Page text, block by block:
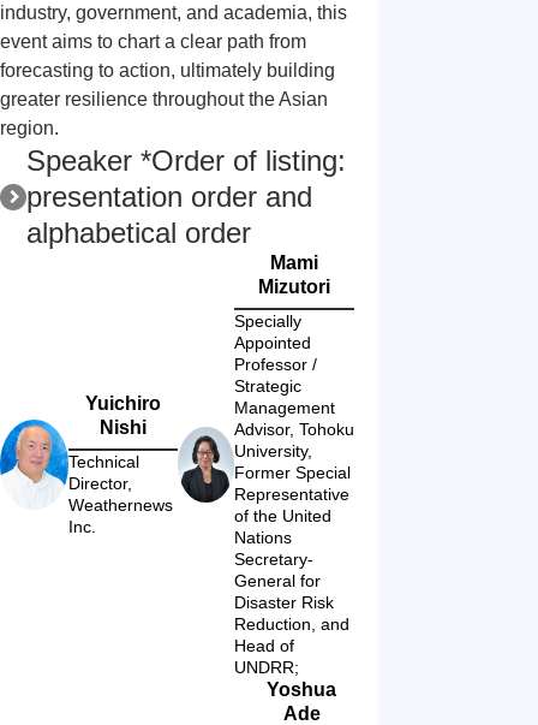
industry, government, and academia, this
event aims to chart a clear path from
forecasting to action, ultimately building
greater resilience throughout the Asian
region.
Speaker *Order of listing:
presentation order and
alphabetical order
Yuichiro
Nishi
Technical
Director,
Weathernews
Inc.
Mami
Mizutori
Specially
Appointed
Professor /
Strategic
Management
Advisor, Tohoku
University,
Former Special
Representative
of the United
Nations
Secretary-
General for
Disaster Risk
Reduction, and
Head of
UNDRR;
Yoshua
Ade